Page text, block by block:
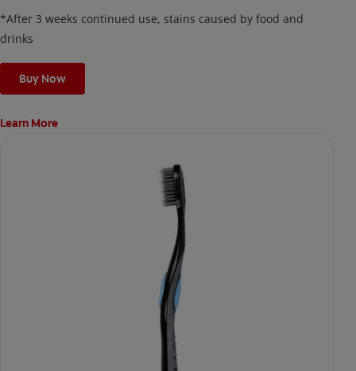
on your teeth overnight—leaving your teeth whiter and fresh
the next day.
*After 3 weeks continued use, stains caused by food and
drinks
Buy Now
Learn More